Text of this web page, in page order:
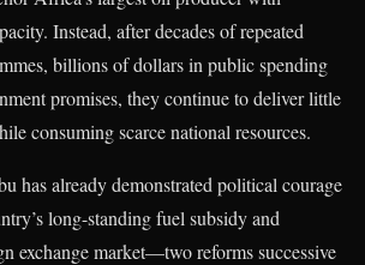
Instead, after decades of repeated
billions of dollars in public spending
promises, they continue to deliver little
consuming scarce national resources.
has already demonstrated political courage
long-standing fuel subsidy and
exchange market—two reforms successive